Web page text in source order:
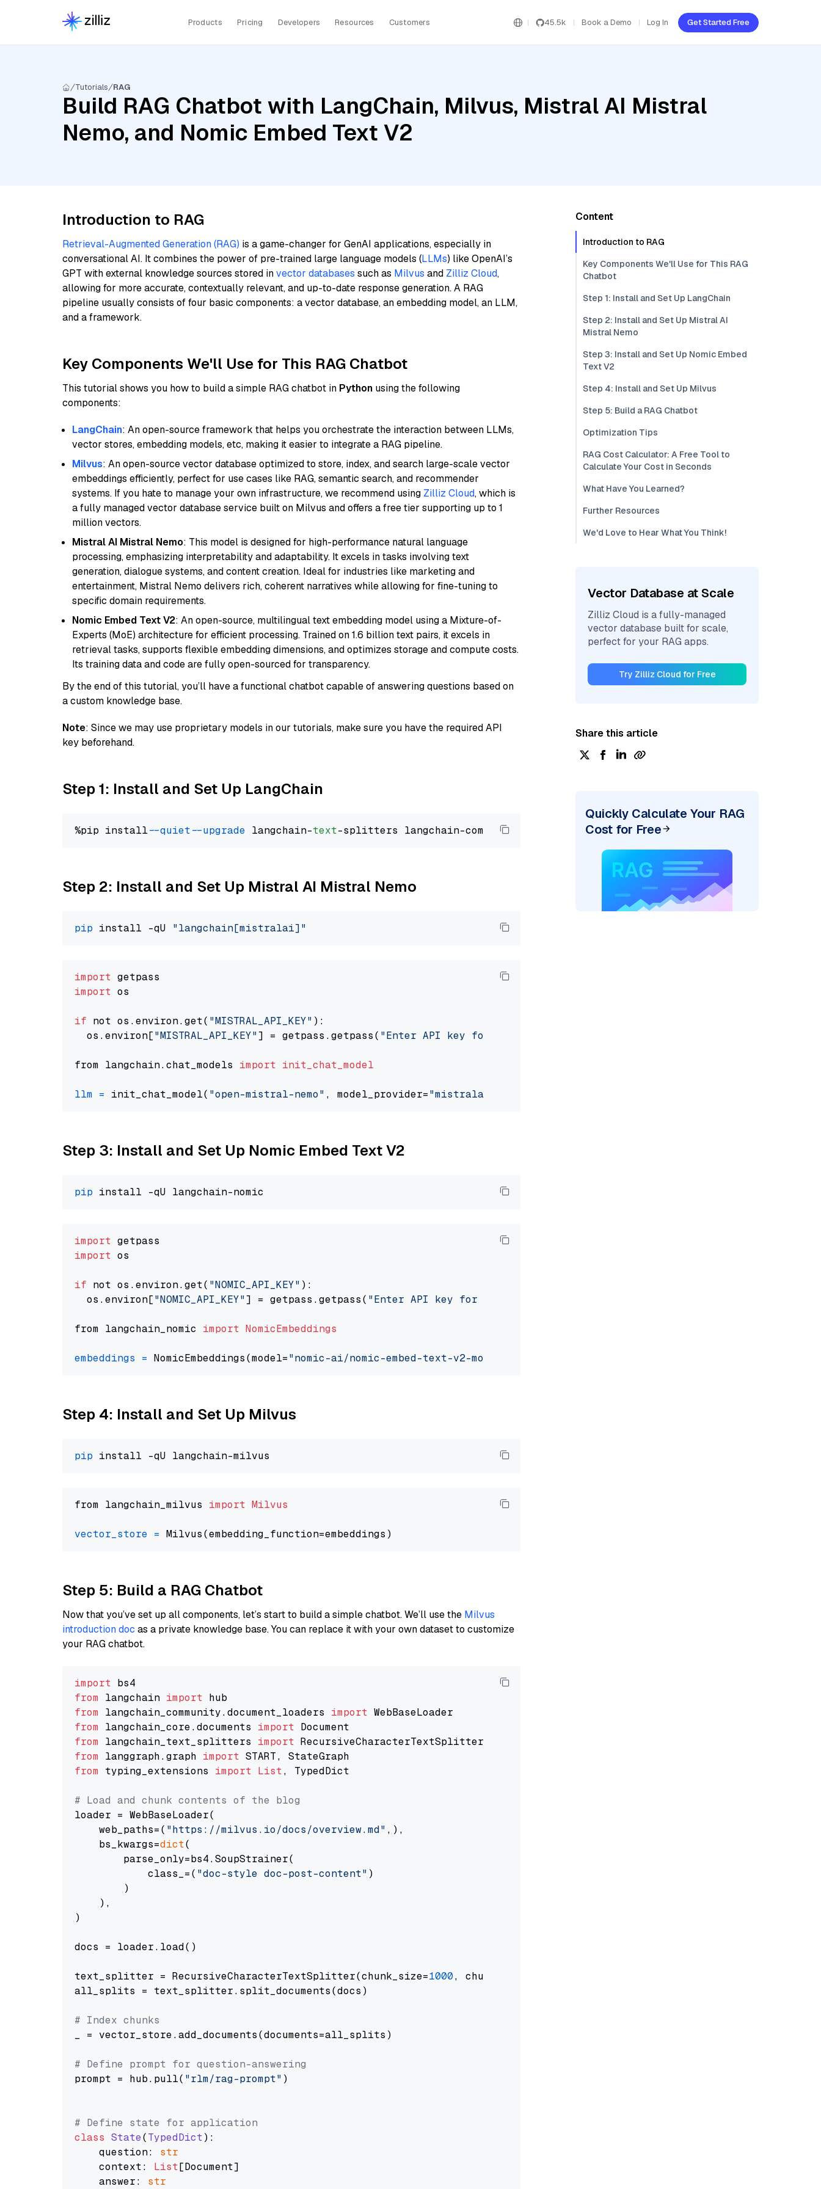
Products Pricing Developers Resources Customers 45.5k Book a Demo Log In Get Started Free
Tutorials RAG
Build RAG Chatbot with LangChain, Milvus, Mistral AI Mistral
Nemo, and Nomic Embed Text V2
Introduction to RAG
Retrieval-Augmented Generation (RAG) is a game-changer for GenAI applications, especially in
conversational AI. It combines the power of pre-trained large language models (LLMs) like OpenAI’s
GPT with external knowledge sources stored invector databases such as Milvus and Zilliz Cloud,
allowing for more accurate, contextually relevant, and up-to-date response generation. A RAG
pipeline usually consists of four basic components: a vector database, an embedding model, an LLM,
and a framework.
Key Components We'll Use for This RAG Chatbot
This tutorial shows you how to build a simple RAG chatbot in Python using the following
components:
LangChain: An open-source framework that helps you orchestrate the interaction between LLMs,
vector stores, embedding models, etc, making it easier to integrate a RAG pipeline.
Milvus: An open-source vector database optimized to store, index, and search large-scale vector
embeddings efficiently, perfect for use cases like RAG, semantic search, and recommender
systems. If you hate to manage your own infrastructure, we recommend using Zilliz Cloud, which is
a fully managed vector database service built on Milvus and offers a free tier supporting up to 1
million vectors.
Mistral AI Mistral Nemo: This model is designed for high-performance natural language
processing, emphasizing interpretability and adaptability. It excels in tasks involving text
generation, dialogue systems, and content creation. Ideal for industries like marketing and
entertainment, Mistral Nemo delivers rich, coherent narratives while allowing for fine-tuning to
specific domain requirements.
Nomic Embed Text V2: An open-source, multilingual text embedding model using a Mixture-of-
Experts (MoE) architecture for efficient processing. Trained on 1.6 billion text pairs, it excels in
retrieval tasks, supports flexible embedding dimensions, and optimizes storage and compute costs.
Its training data and code are fully open-sourced for transparency.
By the end of this tutorial, you’ll have a functional chatbot capable of answering questions based on
a custom knowledge base.
Note: Since we may use proprietary models in our tutorials, make sure you have the required API
key beforehand.
Step 1: Install and Set Up LangChain
%pip install --quiet --upgrade langchain-text
Step 2: Install and Set Up Mistral AI Mistral Nemo
pip install -qU "langchain[mistralai]"
import
import os
if not os.environ.get( "MISTRAL_API_KEY" ):
  os.environ[
"MISTRAL_API_KEY"] = getpass.getpass( "Enter API key for Mistral AI: "
from langchain.chat_models import init_chat_model
llm = init_chat_model( "open-mistral-nemo" , model_provider="mistralai"
Step 3: Install and Set Up Nomic Embed Text V2
pip
import
import os
if not os.environ.get( "NOMIC_API_KEY" ):
  os.environ[
"NOMIC_API_KEY"] = getpass.getpass( "Enter API key for Nomic: "
from langchain_nomic import NomicEmbeddings
embeddings = NomicEmbeddings(model="nomic-ai/nomic-embed-text-v2-moe"
Step 4: Install and Set Up Milvus
pip
from langchain_milvus import Milvus
vector_store =
Step 5: Build a RAG Chatbot
Now that you’ve set up all components, let’s start to build a simple chatbot. We’ll use the Milvus
introduction doc as a private knowledge base. You can replace it with your own dataset to customize
your RAG chatbot.
import
from langchain import
from langchain_community.document_loaders import
from langchain_core.documents import
from langchain_text_splitters import
from langgraph.graph import
from typing_extensions import List, TypedDict
# Load and chunk contents of the blog
loader = WebBaseLoader(
    web_paths=(
"https://milvus.io/docs/overview.md" ,),
    bs_kwargs=
dict(
        parse_only=bs4.SoupStrainer(
            class_=(
"doc-style doc-post-content" )
        )
    ),
)
docs = loader.load()
text_splitter = RecursiveCharacterTextSplitter(chunk_size=1000, chunk_overlap=
all_splits = text_splitter.split_documents(docs)
# Index chunks
_ = vector_store.add_documents(documents=all_splits)
# Define prompt for question-answering
prompt = hub.pull( "rlm/rag-prompt" )
# Define state for application
class State(TypedDict):
    question:
str
    context:
List[Document]
    answer:
str
Content
Introduction to RAG
Key Components We'll Use for This RAG
Chatbot
Step 1: Install and Set Up LangChain
Step 2: Install and Set Up Mistral AI
Mistral Nemo
Step 3: Install and Set Up Nomic Embed
Text V2
Step 4: Install and Set Up Milvus
Step 5: Build a RAG Chatbot
Optimization Tips
RAG Cost Calculator: A Free Tool to
Calculate Your Cost in Seconds
What Have You Learned?
Further Resources
We'd Love to Hear What You Think!
Vector Database at Scale
Zilliz Cloud is a fully-managed
vector database built for scale,
perfect for your RAG apps.
Try Zilliz Cloud for Free
Share this article
Quickly Calculate Your RAG
Cost for Free